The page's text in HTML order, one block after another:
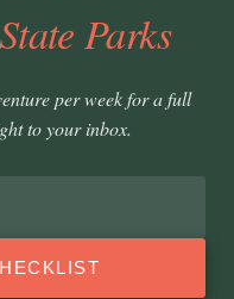
Parks
per week for a full
to your inbox.